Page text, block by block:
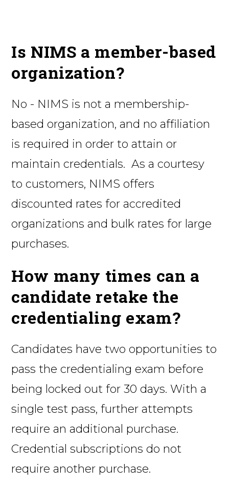
Is NIMS a member-based
organization?
No - NIMS is not a membership-
based organization, and no affiliation
is required in order to attain or
maintain credentials. As a courtesy
to customers, NIMS offers
discounted rates for accredited
organizations and bulk rates for large
purchases.
How many times can a
candidate retake the
credentialing exam?
Candidates have two opportunities to
pass the credentialing exam before
being locked out for 30 days. With a
single test pass, further attempts
require an additional purchase.
Credential subscriptions do not
require another purchase.